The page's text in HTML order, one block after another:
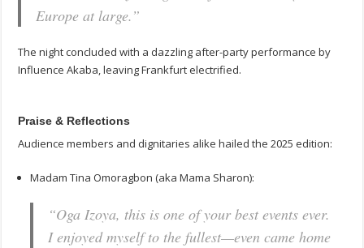
Europe at large.”
The night concluded with a dazzling after-party performance by
Influence Akaba, leaving Frankfurt electrified.
Praise & Reflections
Audience members and dignitaries alike hailed the 2025 edition:
Madam Tina Omoragbon (aka Mama Sharon):
“Oga Izoya, this is one of your best events ever.
I enjoyed myself to the fullest—even came home